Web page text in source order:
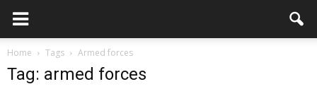
Home Tags Armed forces
Tag: armed forces